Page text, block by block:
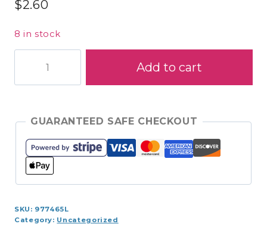
$2.60
8 in stock
Coats
225yds
Add to cart
GUARANTEED SAFE CHECKOUT
SKU: 977465L
Category: Uncategorized